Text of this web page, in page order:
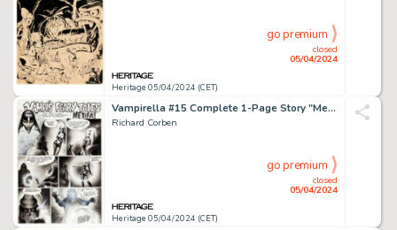
Heritage 05/04/2024 (CET)
closed
05/04/2024
go premium
Vampirella #15 Complete 1-Page Story "Metifa!" Original Art (Warren, 1972).
Richard Corben
Heritage 05/04/2024 (CET)
closed
05/04/2024
go premium